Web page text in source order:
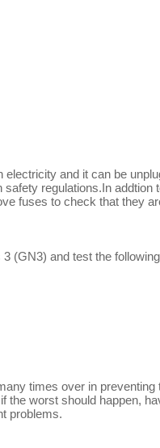
and it can be
regulations.In
fuses to check that they
(GN3) and test the
times over in
worst should happen,
problems.